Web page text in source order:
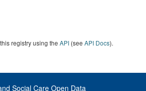
registry using the API (see API Docs).
Social Care Open Data